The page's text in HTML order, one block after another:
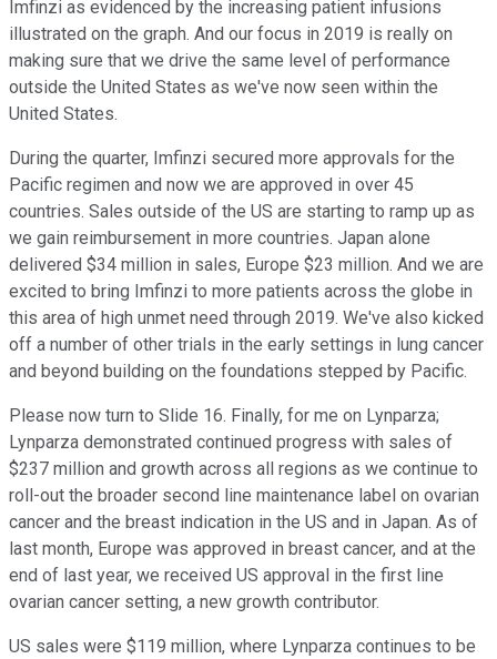
Imfinzi as evidenced by the increasing patient infusions
illustrated on the graph. And our focus in 2019 is really on
making sure that we drive the same level of performance
outside the United States as we've now seen within the
United States.
During the quarter, Imfinzi secured more approvals for the
Pacific regimen and now we are approved in over 45
countries. Sales outside of the US are starting to ramp up as
we gain reimbursement in more countries. Japan alone
delivered $34 million in sales, Europe $23 million. And we are
excited to bring Imfinzi to more patients across the globe in
this area of high unmet need through 2019. We've also kicked
off a number of other trials in the early settings in lung cancer
and beyond building on the foundations stepped by Pacific.
Please now turn to Slide 16. Finally, for me on Lynparza;
Lynparza demonstrated continued progress with sales of
$237 million and growth across all regions as we continue to
roll-out the broader second line maintenance label on ovarian
cancer and the breast indication in the US and in Japan. As of
last month, Europe was approved in breast cancer, and at the
end of last year, we received US approval in the first line
ovarian cancer setting, a new growth contributor.
US sales were $119 million, where Lynparza continues to be